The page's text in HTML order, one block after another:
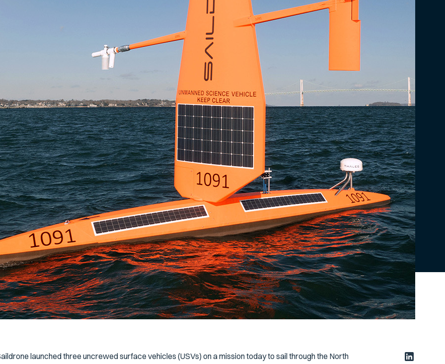
launched three uncrewed surface vehicles (USVs) on a mission today to sail through the North